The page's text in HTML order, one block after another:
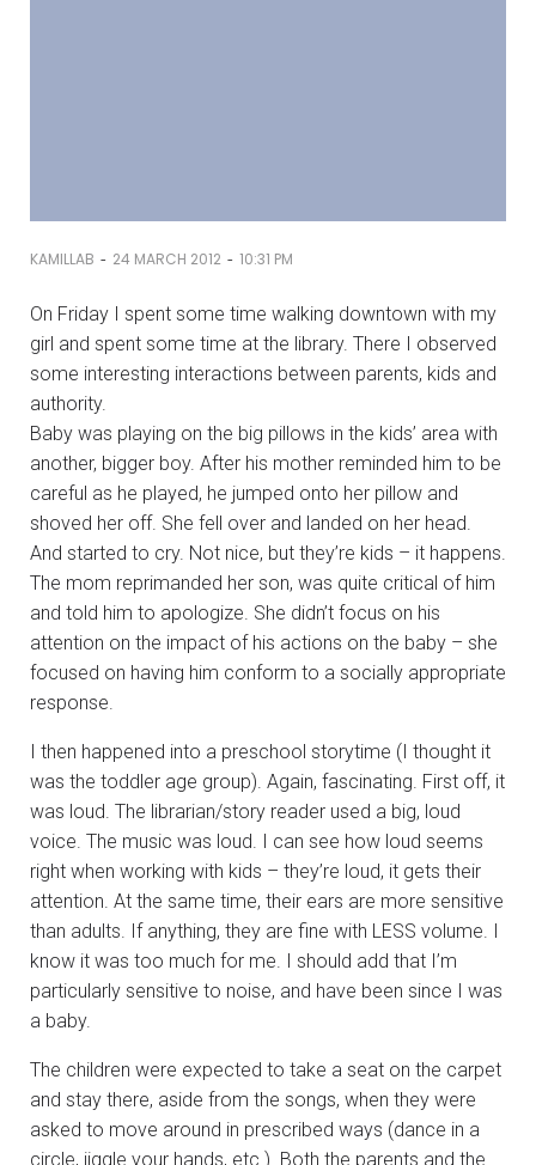
KAMILLAB - 24 MARCH 2012 - 10:31 PM
On Friday I spent some time walking downtown with my
girl and spent some time at the library. There I observed
some interesting interactions between parents, kids and
authority.
Baby was playing on the big pillows in the kids’ area with
another, bigger boy. After his mother reminded him to be
careful as he played, he jumped onto her pillow and
shoved her off. She fell over and landed on her head.
And started to cry. Not nice, but they’re kids – it happens.
The mom reprimanded her son, was quite critical of him
and told him to apologize. She didn’t focus on his
attention on the impact of his actions on the baby – she
focused on having him conform to a socially appropriate
response.
I then happened into a preschool storytime (I thought it
was the toddler age group). Again, fascinating. First off, it
was loud. The librarian/story reader used a big, loud
voice. The music was loud. I can see how loud seems
right when working with kids – they’re loud, it gets their
attention. At the same time, their ears are more sensitive
than adults. If anything, they are fine with LESS volume. I
know it was too much for me. I should add that I’m
particularly sensitive to noise, and have been since I was
a baby.
The children were expected to take a seat on the carpet
and stay there, aside from the songs, when they were
asked to move around in prescribed ways (dance in a
circle, jiggle your hands, etc.). Both the parents and the